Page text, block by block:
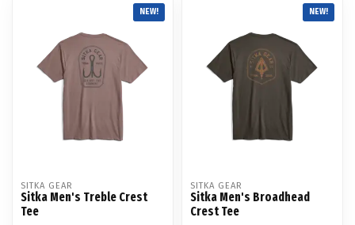
NEW!
SITKA GEAR
Sitka Men's Treble Crest
Tee
NEW!
SITKA GEAR
Sitka Men's Broadhead
Crest Tee